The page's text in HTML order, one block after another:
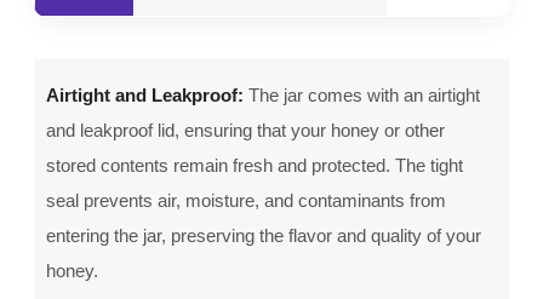
Airtight and Leakproof: The jar comes with an airtight
and leakproof lid, ensuring that your honey or other
stored contents remain fresh and protected. The tight
seal prevents air, moisture, and contaminants from
entering the jar, preserving the flavor and quality of your
honey.